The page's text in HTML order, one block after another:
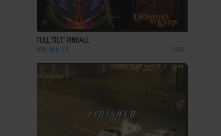
ADD TO FAVORITES
FULL TILT! PINBALL
WIN, WIN 3.X 1996